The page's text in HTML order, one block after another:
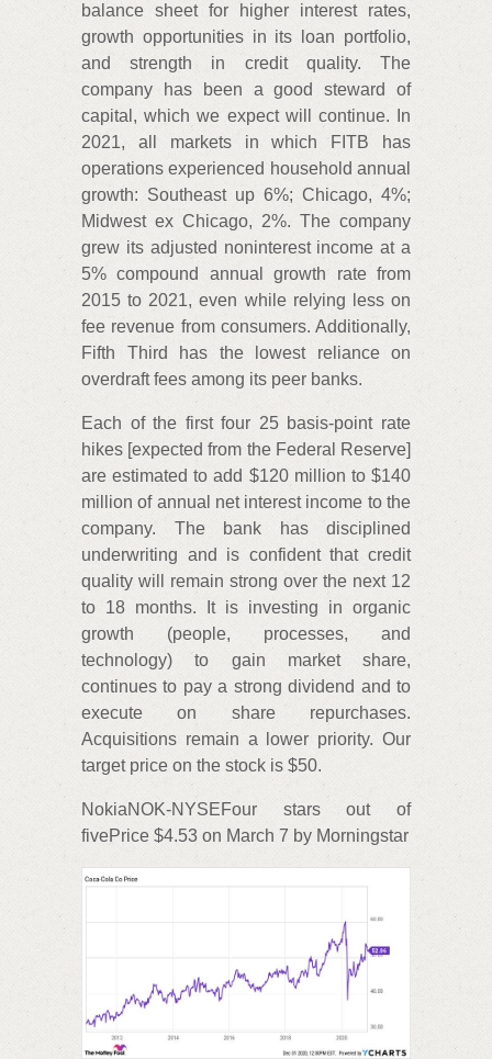
balance sheet for higher interest rates,
growth opportunities in its loan portfolio,
and strength in credit quality. The
company has been a good steward of
capital, which we expect will continue. In
2021, all markets in which FITB has
operations experienced household annual
growth: Southeast up 6%; Chicago, 4%;
Midwest ex Chicago, 2%. The company
grew its adjusted noninterest income at a
5% compound annual growth rate from
2015 to 2021, even while relying less on
fee revenue from consumers. Additionally,
Fifth Third has the lowest reliance on
overdraft fees among its peer banks.
Each of the first four 25 basis-point rate
hikes [expected from the Federal Reserve]
are estimated to add $120 million to $140
million of annual net interest income to the
company. The bank has disciplined
underwriting and is confident that credit
quality will remain strong over the next 12
to 18 months. It is investing in organic
growth (people, processes, and
technology) to gain market share,
continues to pay a strong dividend and to
execute on share repurchases.
Acquisitions remain a lower priority. Our
target price on the stock is $50.
NokiaNOK-NYSEFour stars out of
fivePrice $4.53 on March 7 by Morningstar